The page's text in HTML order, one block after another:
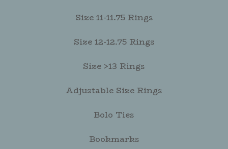
Size 11-11.75 Rings
Size 12-12.75 Rings
Size >13 Rings
Adjustable Size Rings
Bolo Ties
Bookmarks